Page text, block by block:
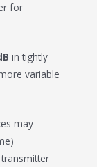
for
in tightly
variable
may